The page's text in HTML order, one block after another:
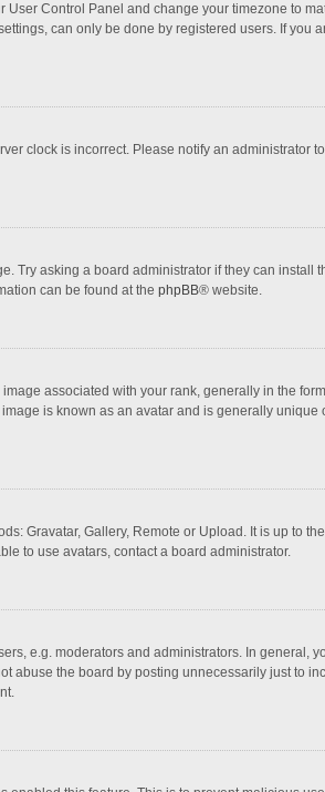
User Control Panel and change your timezone to
can only be done by registered users. If you
clock is incorrect. Please notify an administrator
Try asking a board administrator if they can install
can be found at the phpBB® website.
associated with your rank, generally in the
is known as an avatar and is generally unique
Gravatar, Gallery, Remote or Upload. It is up to
to use avatars, contact a board administrator.
e.g. moderators and administrators. In general,
abuse the board by posting unnecessarily just to